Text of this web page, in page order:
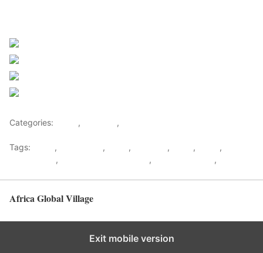
Categories: , ,
Tags: , , , , ,
,
, , ,
Africa Global Village
Exit mobile version